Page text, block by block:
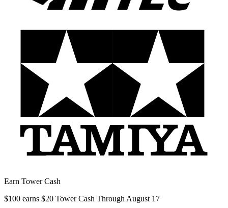
Earn Tower Cash
$100 earns $20 Tower Cash Through August 17